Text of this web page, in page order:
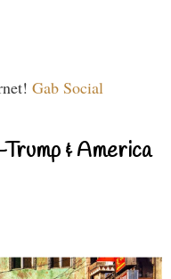
Gab Social
& America